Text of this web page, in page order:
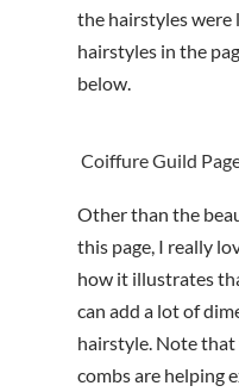
the hairstyles were
hairstyles in the
below.
Coiffure Guild
Other than the
this page, I really
how it illustrates
can add a lot of
hairstyle. Note that
combs are helping